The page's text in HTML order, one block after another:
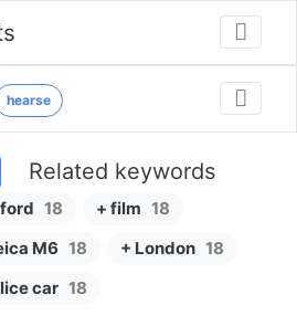
hearse
Related keywords
18 + film 18
M6 18 + London 18
car 18